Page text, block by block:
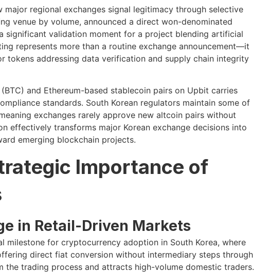
regional exchanges signal legitimacy through selective
venue by volume, announced a direct won-denominated
significant validation moment for a project blending artificial
represents more than a routine exchange announcement—it
addressing data verification and supply chain integrity
and Ethereum-based stablecoin pairs on Upbit carries
standards. South Korean regulators maintain some of
exchanges rarely approve new altcoin pairs without
effectively transforms major Korean exchange decisions into
emerging blockchain projects.
Importance of
in Retail-Driven Markets
milestone for cryptocurrency adoption in South Korea, where
direct fiat conversion without intermediary steps through
trading process and attracts high-volume domestic traders.